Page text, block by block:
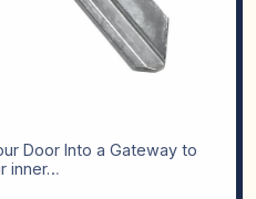
Door Into a Gateway to
inner…